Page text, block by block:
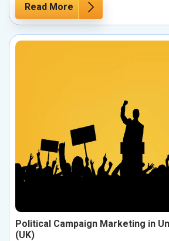
Read More
Political Campaign Marketing in
(UK)